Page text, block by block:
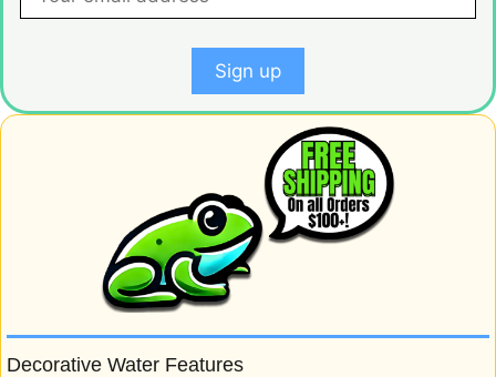
Decorative Water Features